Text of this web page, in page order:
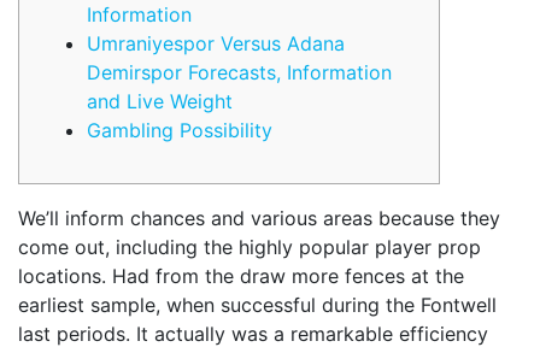
Information
Umraniyespor Versus Adana
Demirspor Forecasts, Information
and Live Weight
Gambling Possibility
We’ll inform chances and various areas because they
come out, including the highly popular player prop
locations. Had from the draw more fences at the
earliest sample, when successful during the Fontwell
last periods. It actually was a remarkable efficiency